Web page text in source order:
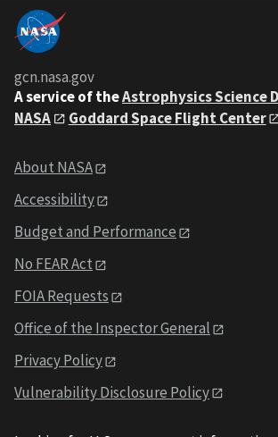
gcn.nasa.gov
A service of theAstrophysics Science
NASA
Goddard Space Flight Center
About NASA
Accessibility
Budget and Performance
No FEAR Act
FOIA Requests
Office of the Inspector General
Privacy Policy
Vulnerability Disclosure Policy